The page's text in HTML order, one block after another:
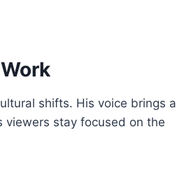
shifts. His voice brings a
viewers stay focused on the